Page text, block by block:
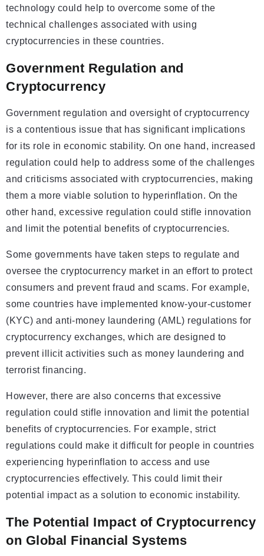
technology could help to overcome some of the
technical challenges associated with using
cryptocurrencies in these countries.
Government Regulation and
Cryptocurrency
Government regulation and oversight of cryptocurrency
is a contentious issue that has significant implications
for its role in economic stability. On one hand, increased
regulation could help to address some of the challenges
and criticisms associated with cryptocurrencies, making
them a more viable solution to hyperinflation. On the
other hand, excessive regulation could stifle innovation
and limit the potential benefits of cryptocurrencies.
Some governments have taken steps to regulate and
oversee the cryptocurrency market in an effort to protect
consumers and prevent fraud and scams. For example,
some countries have implemented know-your-customer
(KYC) and anti-money laundering (AML) regulations for
cryptocurrency exchanges, which are designed to
prevent illicit activities such as money laundering and
terrorist financing.
However, there are also concerns that excessive
regulation could stifle innovation and limit the potential
benefits of cryptocurrencies. For example, strict
regulations could make it difficult for people in countries
experiencing hyperinflation to access and use
cryptocurrencies effectively. This could limit their
potential impact as a solution to economic instability.
The Potential Impact of Cryptocurrency
on Global Financial Systems